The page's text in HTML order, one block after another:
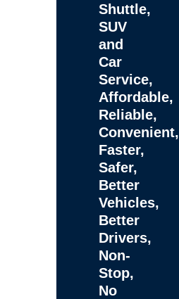
Shuttle,
SUV
and
Car
Service,
Affordable,
Reliable,
Convenient,
Faster,
Safer,
Better
Vehicles,
Better
Drivers,
Non-
Stop,
No